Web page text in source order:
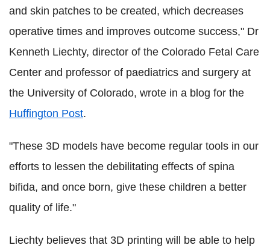
and skin patches to be created, which decreases
operative times and improves outcome success," Dr
Kenneth Liechty, director of the Colorado Fetal Care
Center and professor of paediatrics and surgery at
the University of Colorado, wrote in a blog for the
Huffington Post.
"These 3D models have become regular tools in our
efforts to lessen the debilitating effects of spina
bifida, and once born, give these children a better
quality of life."
Liechty believes that 3D printing will be able to help